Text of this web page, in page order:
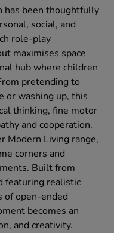
has been thoughtfully
social, and
role-play
maximises space
hub where children
pretending to
or washing up, this
thinking, fine motor
and cooperation.
Modern Living range,
corners and
Built from
featuring realistic
of open-ended
becomes an
and creativity.